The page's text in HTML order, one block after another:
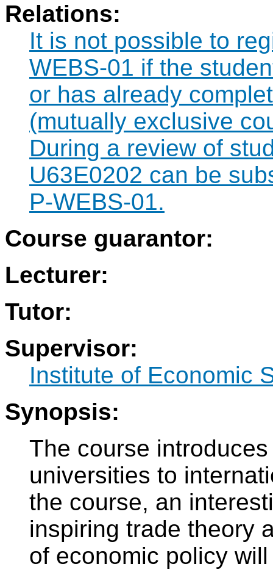
Relations:
It is not possible to
WEBS-01 if the
or has already
(mutually exclusive
During a review of
U63E0202 can be
P-WEBS-01.
Course guarantor:
Lecturer:
Tutor:
Supervisor:
Institute of Economic
Synopsis:
The course
universities to
the course, an
inspiring trade theory
of economic policy